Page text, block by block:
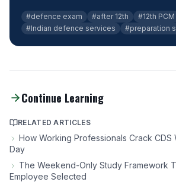
#defence exam #after 12th
#12th PCM
#Indian defence services
#preparation
Continue Learning
RELATED ARTICLES
How Working Professionals Crack CDS
Day
The Weekend-Only Study Framework
Employee Selected